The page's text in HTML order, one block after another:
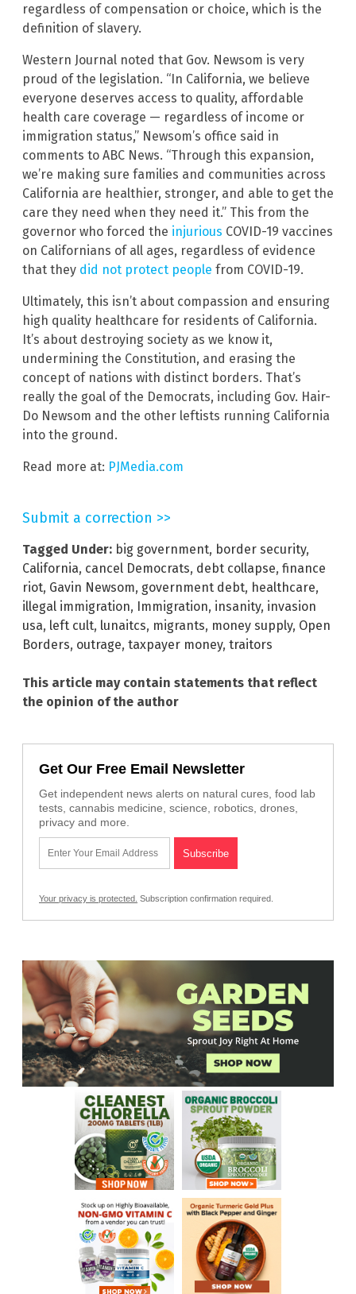
regardless of compensation or choice, which is the
definition of slavery.
Western Journal noted that Gov. Newsom is very
proud of the legislation. “In California, we believe
everyone deserves access to quality, affordable
health care coverage — regardless of income or
immigration status,” Newsom’s office said in
comments to ABC News. “Through this expansion,
we’re making sure families and communities across
California are healthier, stronger, and able to get the
care they need when they need it.” This from the
governor who forced the injurious COVID-19 vaccines
on Californians of all ages, regardless of evidence
that they did not protect people from COVID-19.
Ultimately, this isn’t about compassion and ensuring
high quality healthcare for residents of California.
It’s about destroying society as we know it,
undermining the Constitution, and erasing the
concept of nations with distinct borders. That’s
really the goal of the Democrats, including Gov. Hair-
Do Newsom and the other leftists running California
into the ground.
Read more at: PJMedia.com
Submit a correction >>
Tagged Under: big government, border security,
California, cancel Democrats, debt collapse, finance
riot, Gavin Newsom, government debt, healthcare,
illegal immigration, Immigration, insanity, invasion
usa, left cult, lunaitcs, migrants, money supply, Open
Borders, outrage, taxpayer money, traitors
This article may contain statements that reflect
the opinion of the author
Get Our Free Email Newsletter
Get independent news alerts on natural cures, food lab
tests, cannabis medicine, science, robotics, drones,
privacy and more.
Your privacy is protected. Subscription confirmation required.